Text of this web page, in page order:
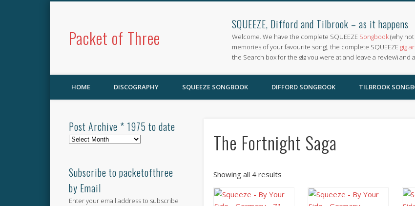
Packet of Three
SQUEEZE, Difford and Tilbrook – as it happens
Welcome. We have the complete SQUEEZE Songbook(why
memories of your favourite song), the complete SQUEEZE gig
the Search box for the gig you were at and leave a review) and
HOME DISCOGRAPHY SQUEEZE SONGBOOK DIFFORD SONGBOOK TILBROOK
The Fortnight Saga
Showing all 4 results
Post Archive * 1975 to date
Post
1975
to
date
Subscribe to packetofthree
by Email
Enter your email address to subscribe